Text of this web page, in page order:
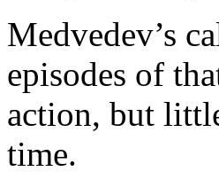
Medvedev’s
episodes of
action, but
time.